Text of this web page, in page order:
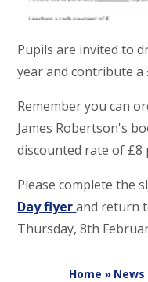
Pupils are invited to
year and contribute a
Remember you can
James Robertson's
discounted rate of £8
Please complete the
Day flyerand return
Thursday, 8th
Home » News